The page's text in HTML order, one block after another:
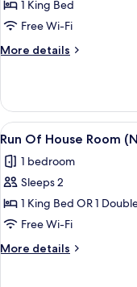
Regal
Suite
1 King Bed
Free Wi-Fi
More details
More
Suite
View
all
photos
for
Run
Of
House
Room
4
Run Of House Room
1 bedroom
Sleeps 2
1 King Bed OR 1
Free Wi-Fi
More details
More